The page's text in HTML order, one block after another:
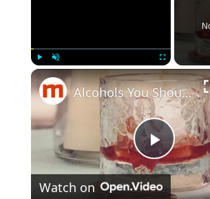
Play
Alcohols You Should Just Drink Straight
Watch on